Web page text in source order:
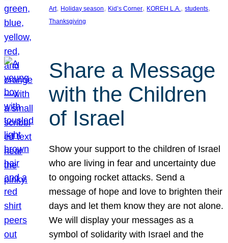
Art, Holiday season, Kid’s Corner, KOREH L.A., students
Thanksgiving
Share a Message
with the Children
of Israel
Show your support to the children of Israel
who are living in fear and uncertainty due
to ongoing rocket attacks. Send a
message of hope and love to brighten their
days and let them know they are not alone.
We will display your messages as a
symbol of solidarity with Israel and the